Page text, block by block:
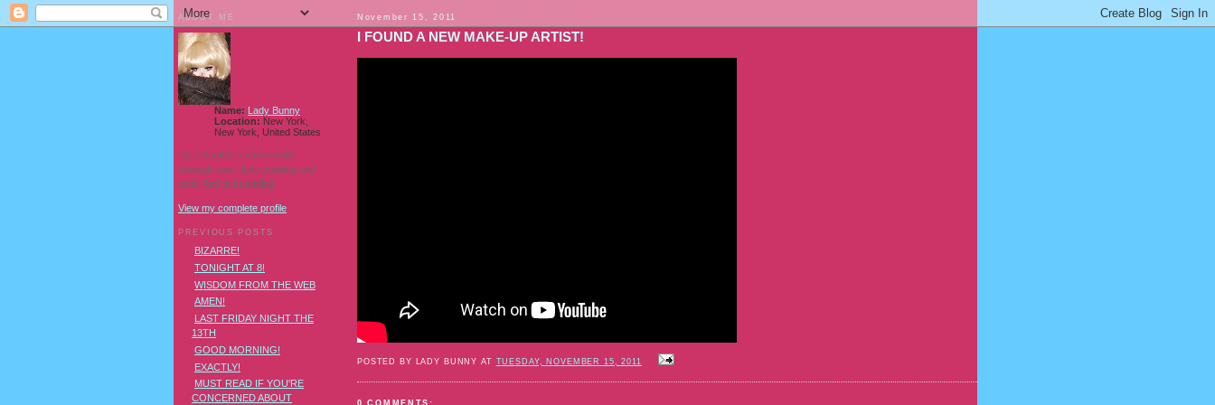
November 15, 2011
I FOUND A NEW MAKE-UP ARTIST!
POSTED BY LADY BUNNY AT TUESDAY, NOVEMBER 15, 2011
0 COMMENTS:
ABOUT ME
Name: Lady Bunny
Location: New York,
New York, United States
I'm a Southern transvestite
showgirl and I love pudding and
owls! And owl pudding!
View my complete profile
PREVIOUS POSTS
BIZARRE!
TONIGHT AT 8!
WISDOM FROM THE WEB
AMEN!
LAST FRIDAY NIGHT THE
13TH
GOOD MORNING!
EXACTLY!
MUST READ IF YOU'RE
CONCERNED ABOUT